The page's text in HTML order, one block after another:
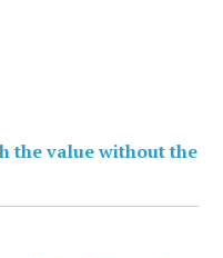
the value without the